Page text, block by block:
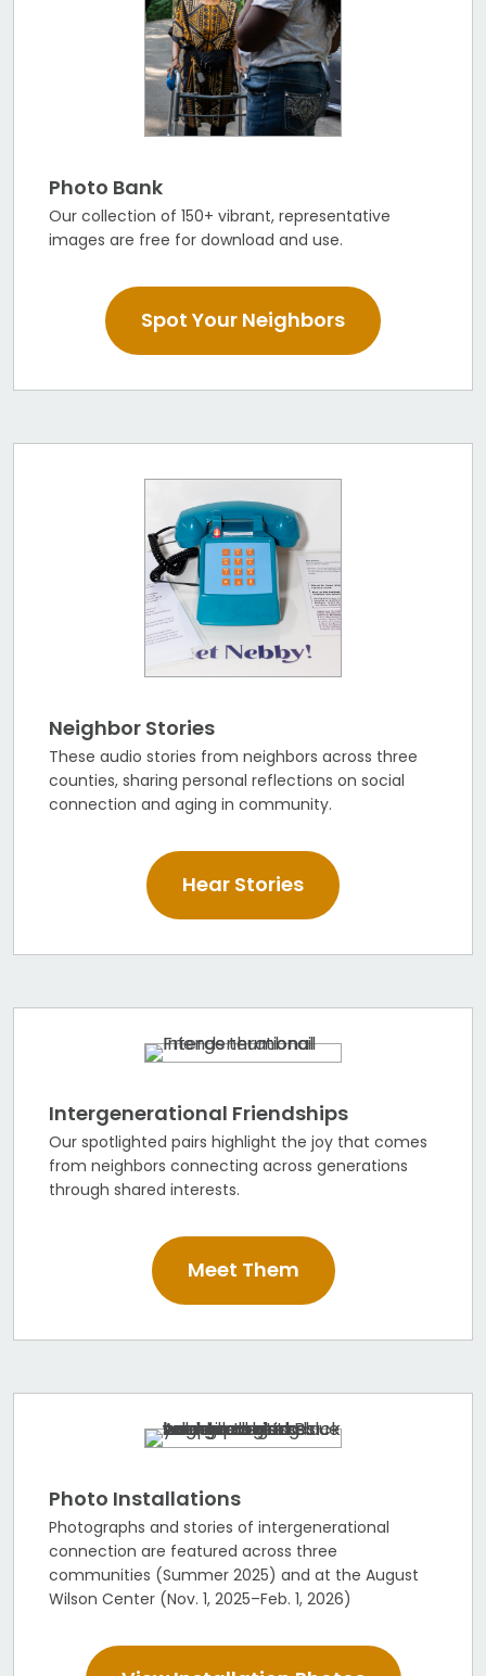
Photo Bank
Our collection of 150+ vibrant, representative
images are free for download and use.
Spot Your Neighbors
Neighbor Stories
These audio stories from neighbors across three
counties, sharing personal reflections on social
connection and aging in community.
Hear Stories
Intergenerational Friendships
Our spotlighted pairs highlight the joy that comes
from neighbors connecting across generations
through shared interests.
Meet Them
Photo Installations
Photographs and stories of intergenerational
connection are featured across three
communities (Summer 2025) and at the August
Wilson Center (Nov. 1, 2025–Feb. 1, 2026)